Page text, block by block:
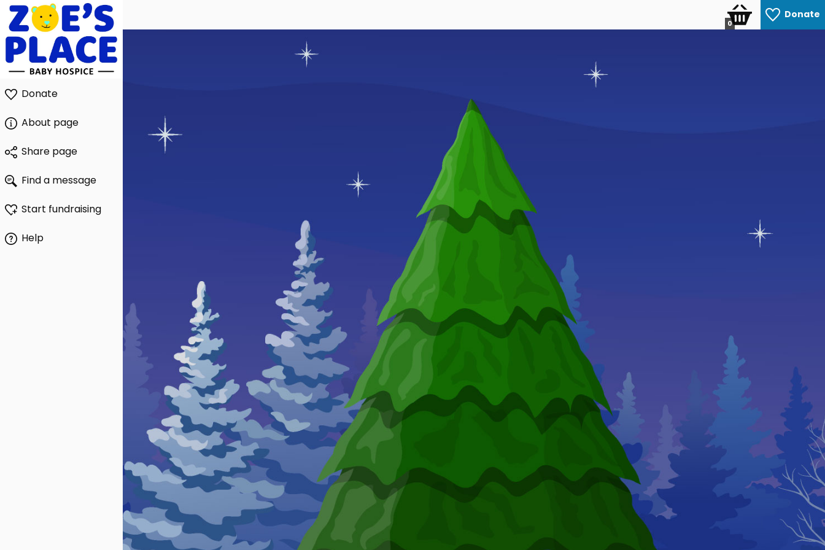
Donate
0
Donate
About page
Share page
Find a message
Start fundraising
Help